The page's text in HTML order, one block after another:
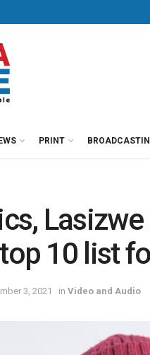
PRINT
top 10 list
3, 2021 in Video and Audio